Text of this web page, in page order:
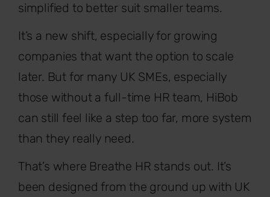
simplified to better suit smaller teams.
It’s a new shift, especially for growing
companies that want the option to scale
later. But for many UK SMEs, especially
those without a full-time HR team, HiBob
can still feel like a step too far, more system
than they really need.
That’s where Breathe HR stands out. It’s
been designed from the ground up with UK